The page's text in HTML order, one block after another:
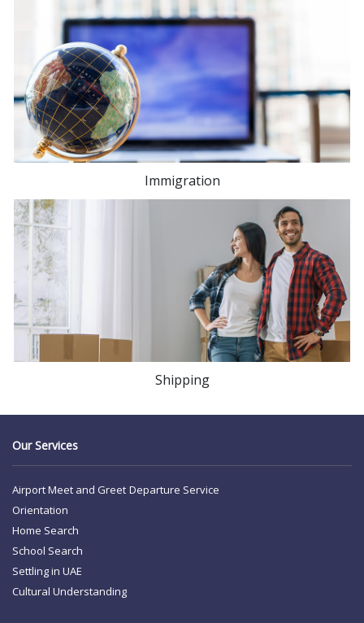
Immigration
Shipping
Our Services
Airport Meet and Greet Departure Service
Orientation
Home Search
School Search
Settling in UAE
Cultural Understanding